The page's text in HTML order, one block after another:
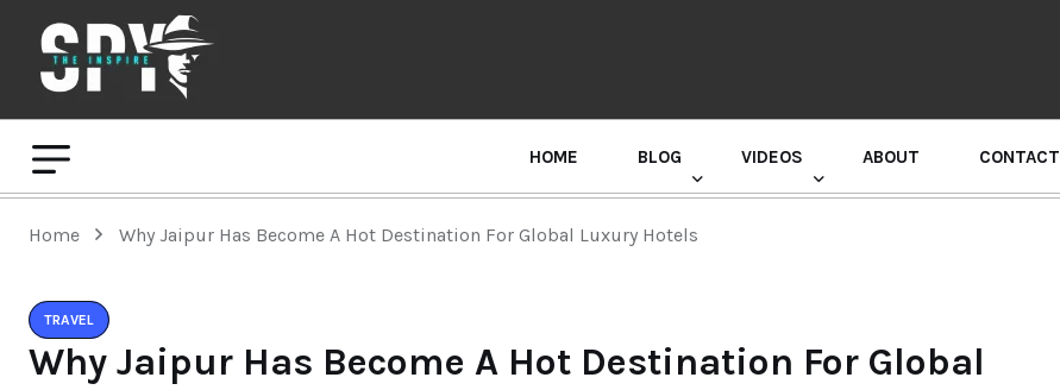
HOME BLOG VIDEOS ABOUT CONTACT
Home Why Jaipur Has Become A Hot Destination For Global Luxury Hotels
TRAVEL
Why Jaipur Has Become A Hot Destination For Global